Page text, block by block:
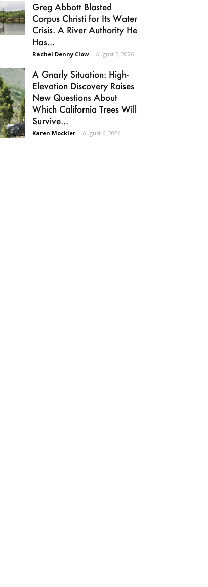
Greg Abbott Blasted
Corpus Christi for Its Water
Crisis. A River Authority He
Has...
Rachel Denny Clow - August 5, 2026
A Gnarly Situation: High-
Elevation Discovery Raises
New Questions About
Which California Trees Will
Survive...
Karen Mockler - August 6, 2026